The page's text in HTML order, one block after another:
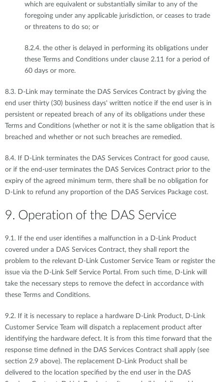
which are equivalent or substantially similar to any of the
foregoing under any applicable jurisdiction, or ceases to trade
or threatens to do so; or
8.2.4. the other is delayed in performing its obligations under
these Terms and Conditions under clause 2.11 for a period of
60 days or more.
8.3. D-Link may terminate the DAS Services Contract by giving the
end user thirty (30) business days' written notice if the end user is in
persistent or repeated breach of any of its obligations under these
Terms and Conditions (whether or not it is the same obligation that is
breached and whether or not such breaches are remedied.
8.4. If D-Link terminates the DAS Services Contract for good cause,
or if the end-user terminates the DAS Services Contract prior to the
expiry of the agreed minimum term, there shall be no obligation for
D-Link to refund any proportion of the DAS Services Package cost.
9. Operation of the DAS Service
9.1. If the end user identifies a malfunction in a D-Link Product
covered under a DAS Services Contract, they shall report the
problem to the relevant D-Link Customer Service Team or register the
issue via the D-Link Self Service Portal. From such time, D-Link will
take the necessary steps to remove the defect in accordance with
these Terms and Conditions.
9.2. If it is necessary to replace a hardware D-Link Product, D-Link
Customer Service Team will dispatch a replacement product after
identifying the hardware defect. It is from this time forward that the
response time defined in the DAS Services Contract shall apply (see
section 2.9 above). The replacement D-Link Product shall be
delivered to the location specified by the end user in the DAS